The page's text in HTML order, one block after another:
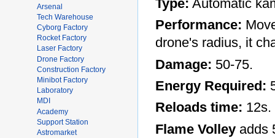
Type: Automatic
Performance:
drone's radius, it
Damage: 50-75.
Energy Required:
Reloads time: 12s.
Flame Volley adds
Arsenal
Tech Warehouse
Cyborg Factory
Rocket Factory
Laser Factory
Drone Factory
Construction Factory
Minibot Factory
Laboratory
MDI
Academy
Support Station
Astromarket